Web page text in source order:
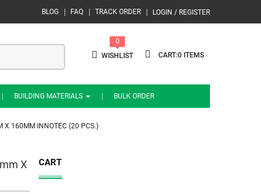
LOGIN / REGISTER
BLOG FAQ TRACK ORDER
0
0
WISHLIST
BUILDING MATERIALS BULK ORDER
X 160MM INNOTEC (20 PCS.)
X
CART